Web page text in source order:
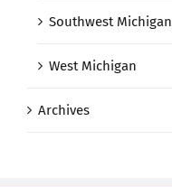
Southwest Michigan
West Michigan
Archives